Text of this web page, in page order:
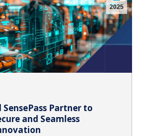
2025
Partner to
and Seamless